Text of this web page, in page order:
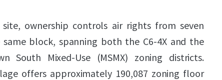
ownership controls air rights from seven
block, spanning both the C6-4X and the
South Mixed-Use (MSMX) zoning districts.
offers approximately 190,087 zoning floor